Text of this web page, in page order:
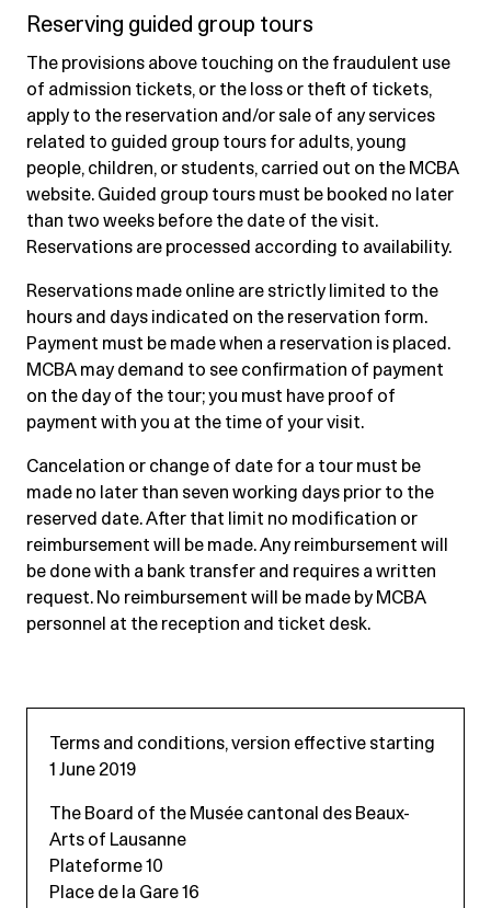
Reserving guided group tours
The provisions above touching on the fraudulent use
of admission tickets, or the loss or theft of tickets,
apply to the reservation and/or sale of any services
related to guided group tours for adults, young
people, children, or students, carried out on the MCBA
website. Guided group tours must be booked no later
than two weeks before the date of the visit.
Reservations are processed according to availability.
Reservations made online are strictly limited to the
hours and days indicated on the reservation form.
Payment must be made when a reservation is placed.
MCBA may demand to see confirmation of payment
on the day of the tour; you must have proof of
payment with you at the time of your visit.
Cancelation or change of date for a tour must be
made no later than seven working days prior to the
reserved date. After that limit no modification or
reimbursement will be made. Any reimbursement will
be done with a bank transfer and requires a written
request. No reimbursement will be made by MCBA
personnel at the reception and ticket desk.
Terms and conditions, version effective starting
1 June 2019
The Board of the Musée cantonal des Beaux-
Arts of Lausanne
Plateforme 10
Place de la Gare 16